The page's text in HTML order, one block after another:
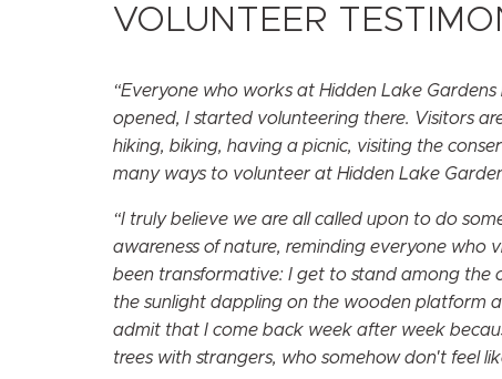
VOLUNTEER
“Everyone who works at Hidden Lake
opened, I started volunteering there. Visitors
hiking, biking, having a picnic, visiting the
many ways to volunteer at Hidden Lake
“I truly believe we are all called upon to do
awareness of nature, reminding everyone who
been transformative: I get to stand among the
the sunlight dappling on the wooden platform
admit that I come back week after week
trees with strangers, who somehow don't feel